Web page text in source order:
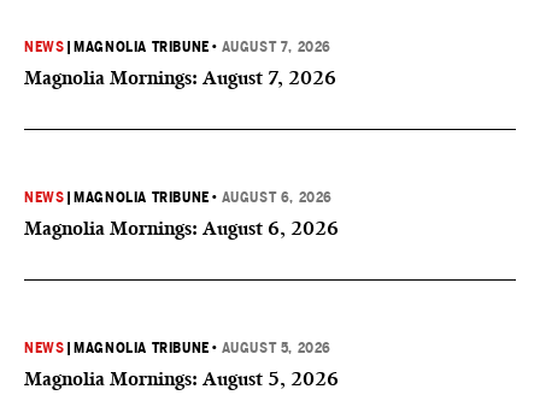
NEWS MAGNOLIA TRIBUNE • AUGUST 7, 2026
Magnolia Mornings: August 7, 2026
NEWS MAGNOLIA TRIBUNE • AUGUST 6, 2026
Magnolia Mornings: August 6, 2026
NEWS MAGNOLIA TRIBUNE • AUGUST 5, 2026
Magnolia Mornings: August 5, 2026